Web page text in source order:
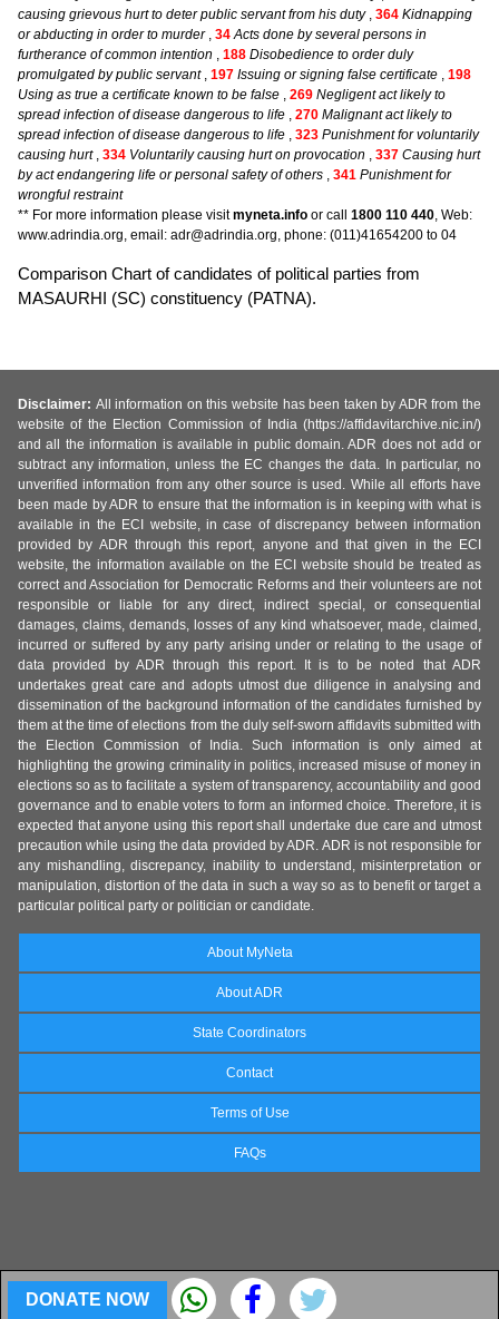
causing grievous hurt to deter public servant from his duty, 364 Kidnapping
or abducting in order to murder, 34 Acts done by several persons in
furtherance of common intention , 188 Disobedience to order duly
promulgated by public servant, 197 Issuing or signing false certificate , 198
Using as true a certificate known to be false , 269 Negligent act likely to
spread infection of disease dangerous to life , 270 Malignant act likely to
spread infection of disease dangerous to life , 323 Punishment for voluntarily
causing hurt, 334 Voluntarily causing hurt on provocation , 337 Causing hurt
by act endangering life or personal safety of others , 341 Punishment for
wrongful restraint
** For more information please visitmyneta.info or call 1800 110 440, Web:
www.adrindia.org, email: adr@adrindia.org, phone: (011)41654200 to 04
Comparison Chart of candidates of political parties from
MASAURHI (SC) constituency (PATNA).
DONATE NOW
Disclaimer: All information on this website has been taken by ADR from the
website of the Election Commission of India (https://affidavitarchive.nic.in/)
and all the information is available in public domain. ADR does not add or
subtract any information, unless the EC changes the data. In particular, no
unverified information from any other source is used. While all efforts have
been made by ADR to ensure that the information is in keeping with what is
available in the ECI website, in case of discrepancy between information
provided by ADR through this report, anyone and that given in the ECI
website, the information available on the ECI website should be treated as
correct and Association for Democratic Reforms and their volunteers are not
responsible or liable for any direct, indirect special, or consequential
damages, claims, demands, losses of any kind whatsoever, made, claimed,
incurred or suffered by any party arising under or relating to the usage of
data provided by ADR through this report. It is to be noted that ADR
undertakes great care and adopts utmost due diligence in analysing and
dissemination of the background information of the candidates furnished by
them at the time of elections from the duly self-sworn affidavits submitted with
the Election Commission of India. Such information is only aimed at
highlighting the growing criminality in politics, increased misuse of money in
elections so as to facilitate a system of transparency, accountability and good
governance and to enable voters to form an informed choice. Therefore, it is
expected that anyone using this report shall undertake due care and utmost
precaution while using the data provided by ADR. ADR is not responsible for
any mishandling, discrepancy, inability to understand, misinterpretation or
manipulation, distortion of the data in such a way so as to benefit or target a
particular political party or politician or candidate.
About MyNeta
About ADR
State Coordinators
Contact
Terms of Use
FAQs